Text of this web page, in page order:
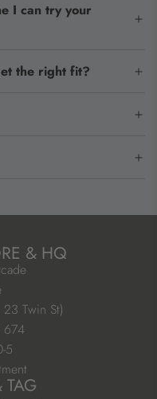
I can try your
the right fit?
& HQ
Twin St)
674
5
TAG